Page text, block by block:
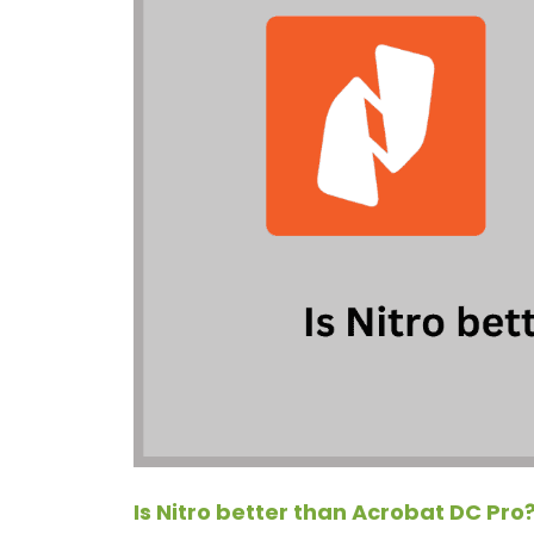
Is Nitro better than Acrobat DC